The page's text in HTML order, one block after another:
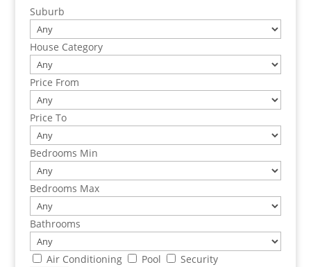
Suburb
House Category
Price From
Price To
Bedrooms Min
Bedrooms Max
Bathrooms
Air Conditioning Pool Security